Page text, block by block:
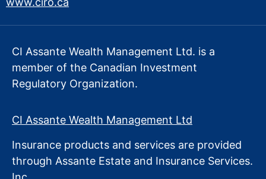
CI Assante Wealth Management Ltd. is a
member of the Canadian Investment
Regulatory Organization.
CI Assante Wealth Management Ltd
Insurance products and services are provided
through Assante Estate and Insurance Services.